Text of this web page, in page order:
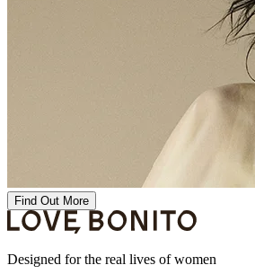
Find Out More
Designed for the real lives of women